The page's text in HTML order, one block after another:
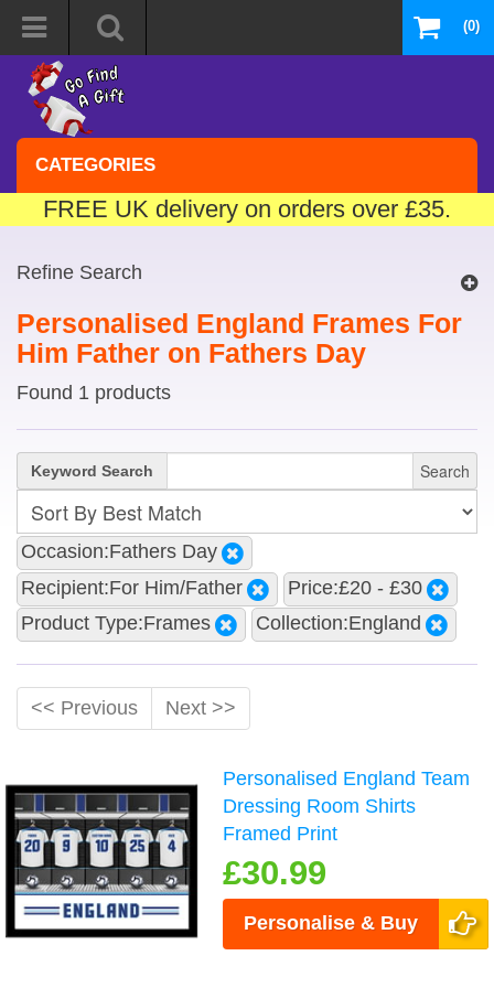
(0)
CATEGORIES
FREE UK delivery on orders over £35.
Refine Search
Personalised England Frames For
Him Father on Fathers Day
Found 1 products
Keyword Search Search
Occasion:Fathers Day
Recipient:For Him/Father
Price:£20 - £30
Product Type:Frames
Collection:England
<< Previous Next >>
Personalised England Team
Dressing Room Shirts
Framed Print
£30.99
Personalise & Buy